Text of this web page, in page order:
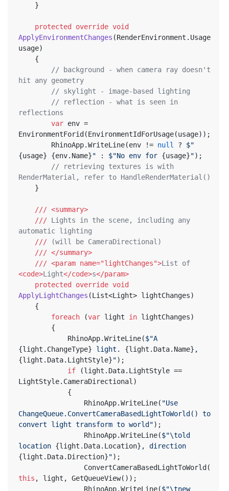
	}
protected override void
ApplyEnvironmentChanges (RenderEnvironment.Usage
usage)
	{
// background - when camera ray doesn't
hit any geometry
// skylight - image-based lighting
// reflection - what is seen in
reflections
var env =
EnvironmentForid(EnvironmentIdForUsage(usage));
		RhinoApp.WriteLine(env !=
null ? $"
{usage}
{env.Name}" : $"No env for {usage}");
// retrieving textures is with
RenderMaterial, refer to HandleRenderMaterial()
	}
/// <summary>
/// Lights in the scene, including any
automatic lighting
/// (will be CameraDirectional)
/// </summary>
/// <param name="lightChanges">
<code>Light</code>s</param>
protected
override void
ApplyLightChanges (List<Light> lightChanges)
	{
foreach (var light in lightChanges)
		{
			RhinoApp.WriteLine(
{light.ChangeType} light. {light.Data.Name}
{light.Data.LightStyle}");
if (light.Data.LightStyle ==
LightStyle.CameraDirectional)
			{
				RhinoApp.WriteLine(
"Use
ChangeQueue.ConvertCameraBasedLightToWorld() to
convert light transform to world");
				RhinoApp.WriteLine(
$"\told
location {light.Data.Location}
{light.Data.Direction}");
				ConvertCameraBasedLightToWorld(
this , light, GetQueueView());
				RhinoApp.WriteLine(
$"\tnew